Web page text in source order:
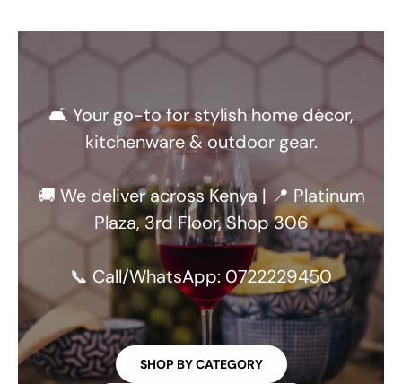
🛋️ Your go-to for stylish home décor,
kitchenware & outdoor gear.
🚚 We deliver across Kenya | 📍 Platinum
Plaza, 3rd Floor, Shop 306
📞 Call/WhatsApp: 0722229450
SHOP BY CATEGORY